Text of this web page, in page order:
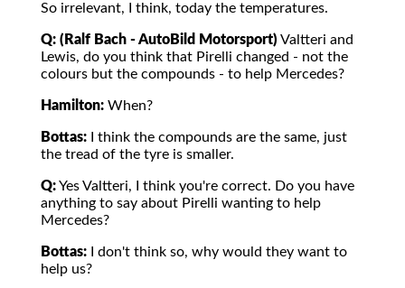
So irrelevant, I think, today the temperatures.
Q: (Ralf Bach - AutoBild Motorsport) Valtteri and
Lewis, do you think that Pirelli changed - not the
colours but the compounds - to help Mercedes?
Hamilton: When?
Bottas: I think the compounds are the same, just
the tread of the tyre is smaller.
Q:Yes Valtteri, I think you're correct. Do you have
anything to say about Pirelli wanting to help
Mercedes?
Bottas: I don't think so, why would they want to
help us?